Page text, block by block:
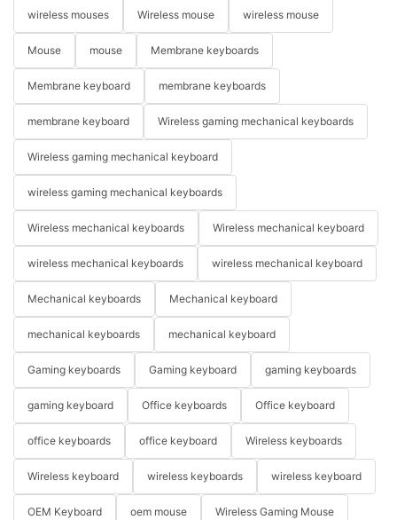
wireless mouses Wireless mouse wireless mouse
Mouse mouse Membrane keyboards
Membrane keyboard membrane keyboards
membrane keyboard Wireless gaming mechanical keyboards
Wireless gaming mechanical keyboard
wireless gaming mechanical keyboards
Wireless mechanical keyboards Wireless mechanical keyboard
wireless mechanical keyboards wireless mechanical keyboard
Mechanical keyboards Mechanical keyboard
mechanical keyboards mechanical keyboard
Gaming keyboards Gaming keyboard gaming keyboards
gaming keyboard Office keyboards Office keyboard
office keyboards office keyboard Wireless keyboards
Wireless keyboard wireless keyboards wireless keyboard
OEM Keyboard oem mouse Wireless Gaming Mouse